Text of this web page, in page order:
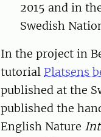
2015 and in
Swedish
In the project in
tutorial Platsens
published at the
published the
English Nature